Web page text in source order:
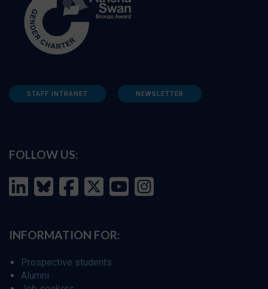
STAFF INTRANET NEWSLETTER
FOLLOW US:
INFORMATION FOR:
Prospective students
Alumni